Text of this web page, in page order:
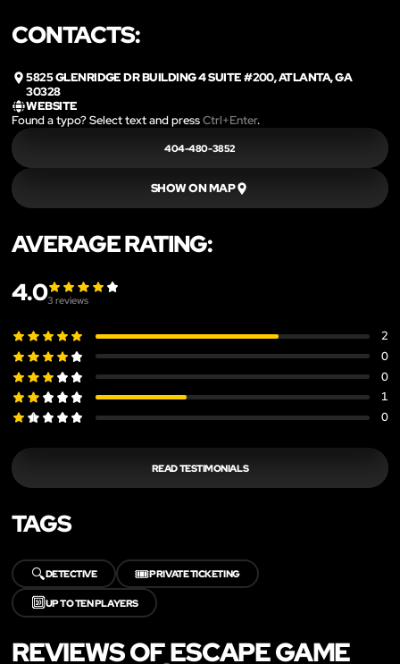
CONTACTS:
5825 GLENRIDGE DR BUILDING 4 SUITE #200, ATLANTA, GA
30328
WEBSITE
Found a typo? Select text and pressCtrl+Enter.
404-480-3852
SHOW ON MAP
AVERAGE RATING:
4.03 reviews
2
0
0
1
0
READ TESTIMONIALS
TAGS
🔍DETECTIVE 🎟️PRIVATE TICKETING
🔟UP TO TEN PLAYERS
REVIEWS OF ESCAPE GAME